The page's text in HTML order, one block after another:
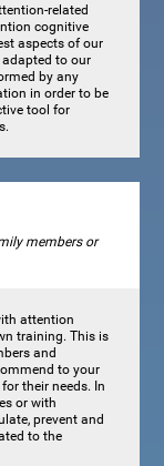
related
cognitive
aspects of our
to our
by any
in order to be
tool for
members or
attention
training. This is
and
to your
their needs. In
or with
prevent and
to the